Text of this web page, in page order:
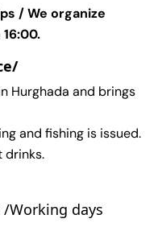
/ We organize
Hurghada and brings
and fishing is issued.
drinks.
Working days